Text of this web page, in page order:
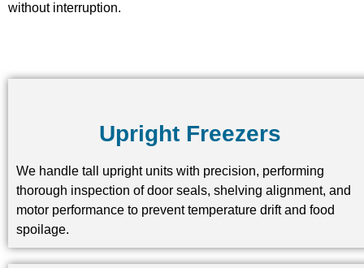
without interruption.
Upright Freezers
We handle tall upright units with precision, performing
thorough inspection of door seals, shelving alignment, and
motor performance to prevent temperature drift and food
spoilage.